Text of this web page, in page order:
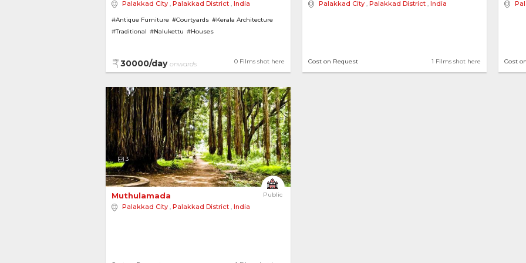
Palakkad City , Palakkad District , India
#Antique Furniture #Courtyards #Kerala Architecture
#Traditional #Nalukettu #Houses
0 Films shot here
30000/day onwards
Palakkad City , Palakkad District , India
1 Films shot here
Cost on Request Cost
3
Public
Muthulamada
Palakkad City , Palakkad District , India